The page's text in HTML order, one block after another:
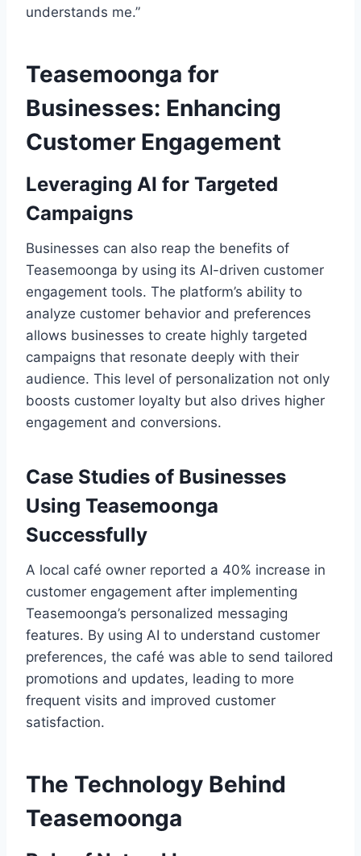
understands me.”
Teasemoonga for
Businesses: Enhancing
Customer Engagement
Leveraging AI for Targeted
Campaigns
Businesses can also reap the benefits of
Teasemoonga by using its AI-driven customer
engagement tools. The platform’s ability to
analyze customer behavior and preferences
allows businesses to create highly targeted
campaigns that resonate deeply with their
audience. This level of personalization not only
boosts customer loyalty but also drives higher
engagement and conversions.
Case Studies of Businesses
Using Teasemoonga
Successfully
A local café owner reported a 40% increase in
customer engagement after implementing
Teasemoonga’s personalized messaging
features. By using AI to understand customer
preferences, the café was able to send tailored
promotions and updates, leading to more
frequent visits and improved customer
satisfaction.
The Technology Behind
Teasemoonga